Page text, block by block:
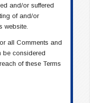
and/or suffered
of and/or
website.
all Comments and
be considered
of these Terms